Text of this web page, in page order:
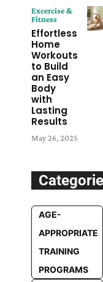
Excercise &
Fitness
Effortless
Home
Workouts
to Build
an Easy
Body
with
Lasting
Results
May 26, 2025
AGE-
APPROPRIATE
TRAINING
PROGRAMS